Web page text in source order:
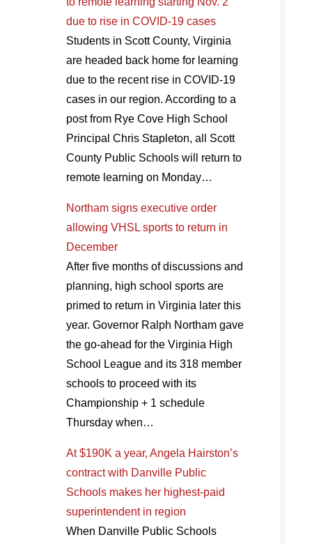
due to rise in COVID-19 cases
Students in Scott County, Virginia
are headed back home for learning
due to the recent rise in COVID-19
cases in our region. According to a
post from Rye Cove High School
Principal Chris Stapleton, all Scott
County Public Schools will return to
remote learning on Monday…
Northam signs executive order
allowing VHSL sports to return in
December
After five months of discussions and
planning, high school sports are
primed to return in Virginia later this
year. Governor Ralph Northam gave
the go-ahead for the Virginia High
School League and its 318 member
schools to proceed with its
Championship + 1 schedule
Thursday when…
At $190K a year, Angela Hairston’s
contract with Danville Public
Schools makes her highest-paid
superintendent in region
When Danville Public Schools